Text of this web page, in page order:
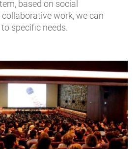
based on social
work, we can
specific needs.